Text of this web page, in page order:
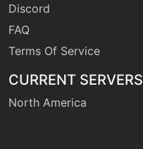
Discord
FAQ
Terms Of Service
CURRENT SERVERS
North America